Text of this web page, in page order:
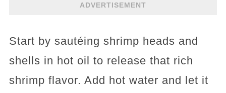
ADVERTISEMENT
Start by sautéing shrimp heads and
shells in hot oil to release that rich
shrimp flavor. Add hot water and let it